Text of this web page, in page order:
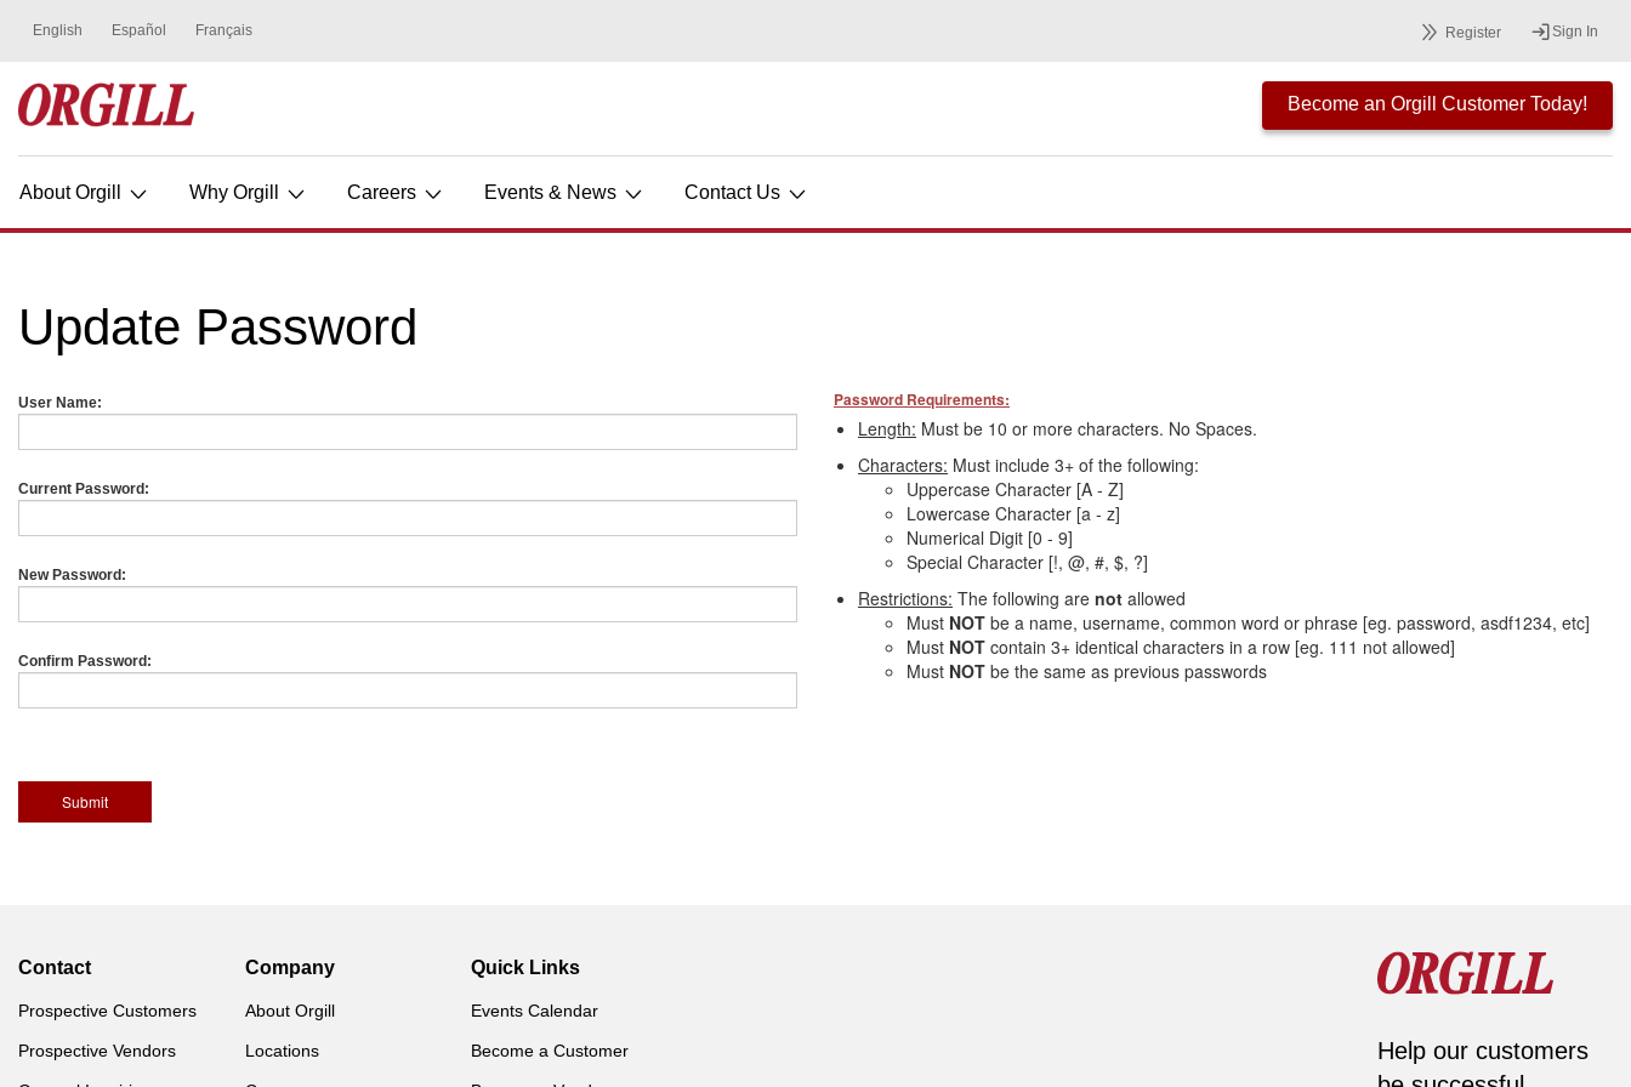
Register Sign In
Become an Orgill Customer Today!
About Orgill Why Orgill Careers Events & News Contact Us
Update Password
User Name:
Current Password:
New Password:
Confirm Password:
Password Requirements:
Length: Must be 10 or more characters. No Spaces.
Characters: Must include 3+ of the following:
Uppercase Character [A - Z]
Lowercase Character [a - z]
Numerical Digit [0 - 9]
Special Character [!, @, #, $, ?]
Restrictions: The following are not allowed
Must NOT be a name, username, common word or phrase [eg. password, asdf1234, etc]
Must NOT contain 3+ identical characters in a row [eg. 111 not allowed]
Must NOT be the same as previous passwords
Contact
Prospective Customers
Prospective Vendors
Company
About Orgill
Locations
Quick Links
Events Calendar
Become a Customer
Help our customers